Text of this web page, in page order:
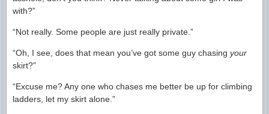
with?”
“Not really. Some people are just really private.”
“Oh, I see, does that mean you’ve got some guy chasing your
skirt?”
“Excuse me? Any one who chases me better be up for climbing
ladders, let my skirt alone.”